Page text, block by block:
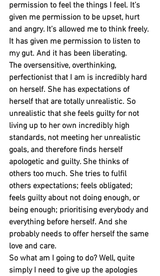
permission to feel the things I feel. It’s
given me permission to be upset, hurt
and angry. It’s allowed me to think freely.
It has given me permission to listen to
my gut. And it has been liberating.
The oversensitive, overthinking,
perfectionist that I am is incredibly hard
on herself. She has expectations of
herself that are totally unrealistic. So
unrealistic that she feels guilty for not
living up to her own incredibly high
standards, not meeting her unrealistic
goals, and therefore finds herself
apologetic and guilty. She thinks of
others too much. She tries to fulfil
others expectations; feels obligated;
feels guilty about not doing enough, or
being enough; prioritising everybody and
everything before herself. And she
probably needs to offer herself the same
love and care.
So what am I going to do? Well, quite
simply I need to give up the apologies